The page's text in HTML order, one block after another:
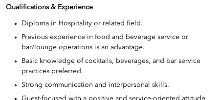
Qualifications & Experience
Diploma in Hospitality or related field.
Previous experience in food and beverage service or
bar/lounge operations is an advantage.
Basic knowledge of cocktails, beverages, and bar service
practices preferred.
Strong communication and interpersonal skills.
Guest-focused with a positive and service-oriented attitude.